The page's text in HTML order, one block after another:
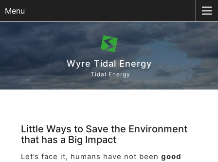
Menu
Wyre Tidal Energy
Tidal Energy
Little Ways to Save the Environment
that has a Big Impact
Let’s face it, humans have not beengood